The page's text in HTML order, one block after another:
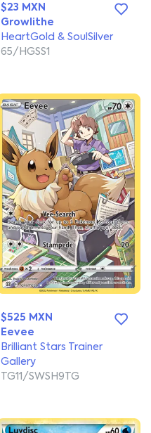
$23 MXN
Growlithe
HeartGold & SoulSilver
65/HGSS1
$525 MXN
Eevee
Brilliant Stars Trainer
Gallery
TG11/SWSH9TG